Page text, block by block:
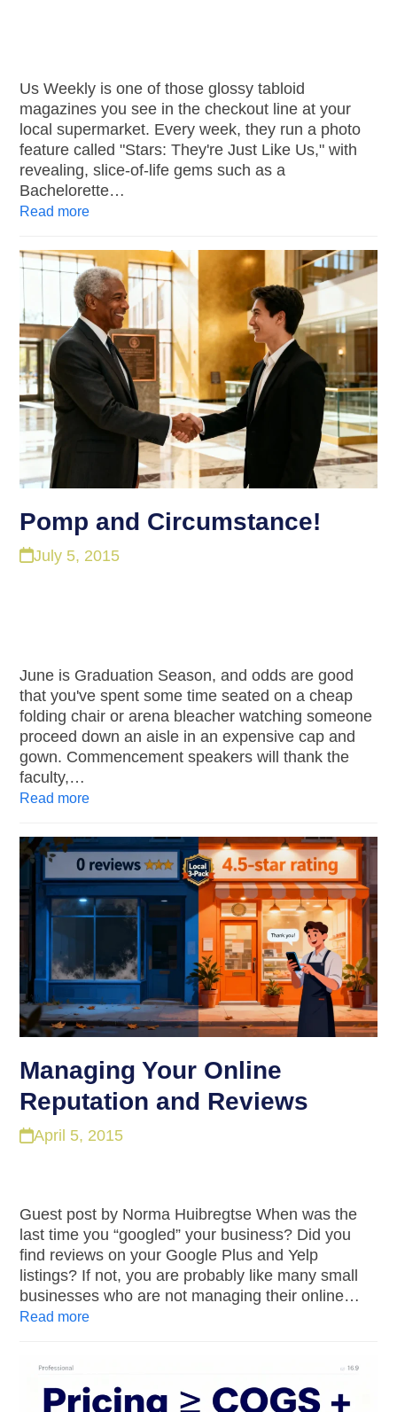
Us Weekly is one of those glossy tabloid
magazines you see in the checkout line at your
local supermarket. Every week, they run a photo
feature called "Stars: They're Just Like Us," with
revealing, slice-of-life gems such as a
Bachelorette…
Read more
Pomp and Circumstance!
July 5, 2015
June is Graduation Season, and odds are good
that you've spent some time seated on a cheap
folding chair or arena bleacher watching someone
proceed down an aisle in an expensive cap and
gown. Commencement speakers will thank the
faculty,…
Read more
Managing Your Online
Reputation and Reviews
April 5, 2015
Guest post by Norma Huibregtse When was the
last time you “googled” your business? Did you
find reviews on your Google Plus and Yelp
listings? If not, you are probably like many small
businesses who are not managing their online…
Read more